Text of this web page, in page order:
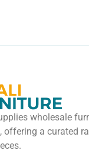
wholesale
offering a curated